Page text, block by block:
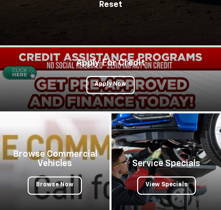
Reset
Apply For Credit
Apply Now
Browse Commercial
Vehicles
Browse Now
Service Specials
View Specials